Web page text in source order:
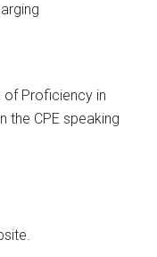
of Proficiency in
the CPE speaking